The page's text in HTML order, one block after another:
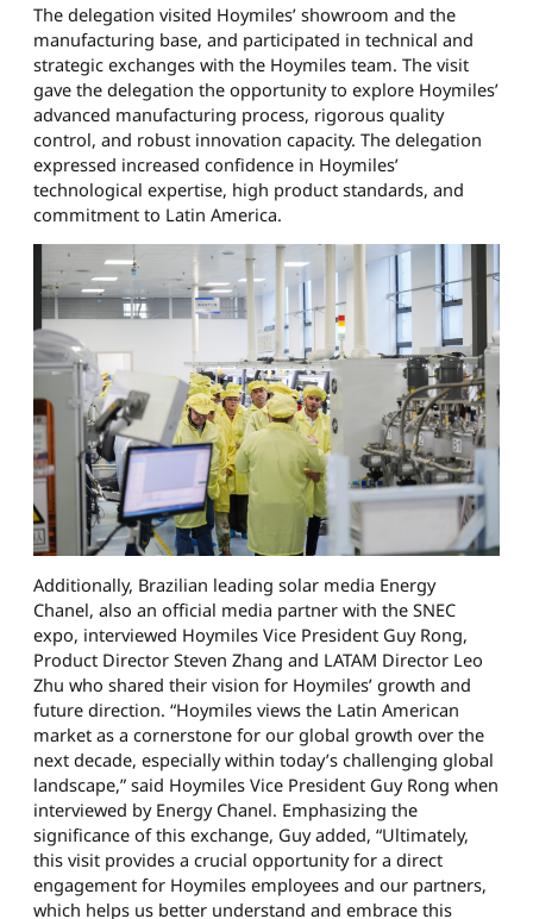
The delegation visited Hoymiles’ showroom and the
manufacturing base, and participated in technical and
strategic exchanges with the Hoymiles team. The visit
gave the delegation the opportunity to explore Hoymiles’
advanced manufacturing process, rigorous quality
control, and robust innovation capacity. The delegation
expressed increased confidence in Hoymiles’
technological expertise, high product standards, and
commitment to Latin America.
Additionally, Brazilian leading solar media Energy
Chanel, also an official media partner with the SNEC
expo, interviewed Hoymiles Vice President Guy Rong,
Product Director Steven Zhang and LATAM Director Leo
Zhu who shared their vision for Hoymiles’ growth and
future direction. “Hoymiles views the Latin American
market as a cornerstone for our global growth over the
next decade, especially within today’s challenging global
landscape,” said Hoymiles Vice President Guy Rong when
interviewed by Energy Chanel. Emphasizing the
significance of this exchange, Guy added, “Ultimately,
this visit provides a crucial opportunity for a direct
engagement for Hoymiles employees and our partners,
which helps us better understand and embrace this